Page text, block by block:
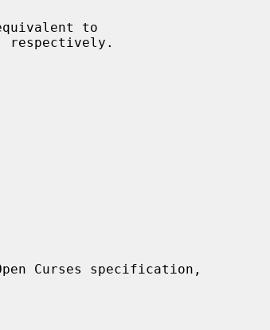
to
respectively.